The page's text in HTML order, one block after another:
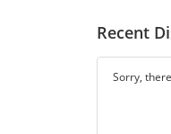
Recent
Sorry,